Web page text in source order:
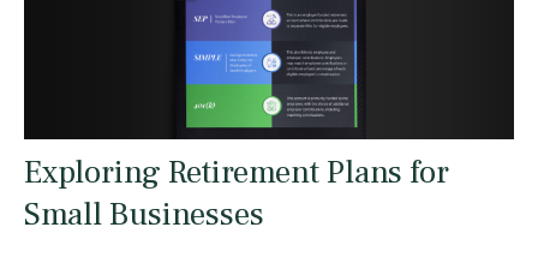
Exploring Retirement Plans for
Small Businesses